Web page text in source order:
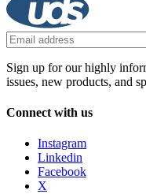
Sign up for our highly
issues, new products, and
Connect with us
Instagram
Linkedin
Facebook
X